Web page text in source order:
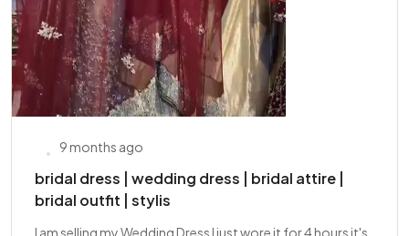
9 months ago
bridal dress | wedding dress | bridal attire |
bridal outfit | stylis
I am selling my Wedding Dress I just wore it for 4 hours it's